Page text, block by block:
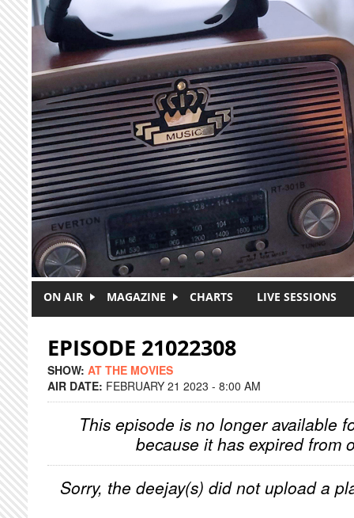
Skip to main content
ON AIR MAGAZINE CHARTS LIVE SESSIONS
EPISODE 21022308
SHOW: AT THE MOVIES
AIR DATE: FEBRUARY 21 2023 - 8:00 AM
This episode is no longer available
because it has expired from
Sorry, the deejay(s) did not upload a